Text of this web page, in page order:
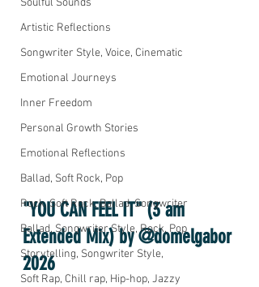
Soulful Sounds
Artistic Reflections
Songwriter Style, Voice, Cinematic
Emotional Journeys
Inner Freedom
Personal Growth Stories
Emotional Reflections
Ballad, Soft Rock, Pop
Rock, Soft Rock, Ballad, Songwriter
Ballad, Songwriter Style, Rock, Pop
Storytelling, Songwriter Style,
Soft Rap, Chill rap, Hip-hop, Jazzy
"YOU CAN FEEL IT" (3 am
Extended Mix) by @domelgabor
2026